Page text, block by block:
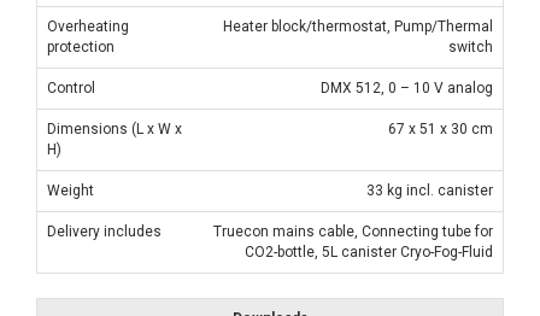
Overheating
protection
Heater block/thermostat, Pump/Thermal
switch
Control DMX 512, 0 – 10 V analog
Dimensions (L x W x
H)
67 x 51 x 30 cm
Weight 33 kg incl. canister
Delivery includes
Truecon mains cable, Connecting tube for
CO2-bottle, 5L canister Cryo-Fog-Fluid